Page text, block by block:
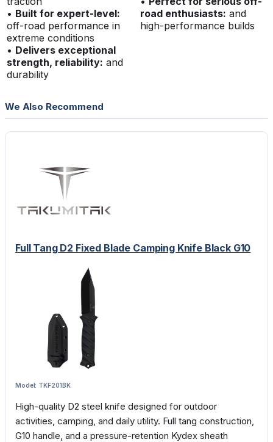
• Built for expert-level:
off-road performance in
extreme conditions
• Delivers exceptional
strength, reliability: and
durability
road enthusiasts: and
high-performance builds
We Also Recommend
Full Tang D2 Fixed Blade Camping Knife Black G10
Model: TKF201BK
High-quality D2 steel knife designed for outdoor
activities, camping, and daily utility. Full tang construction,
G10 handle, and a pressure-retention Kydex sheath